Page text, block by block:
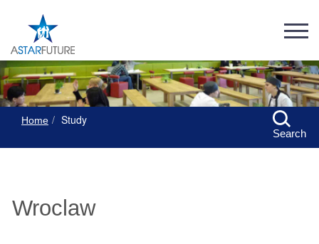
Home Study
Search
Wroclaw